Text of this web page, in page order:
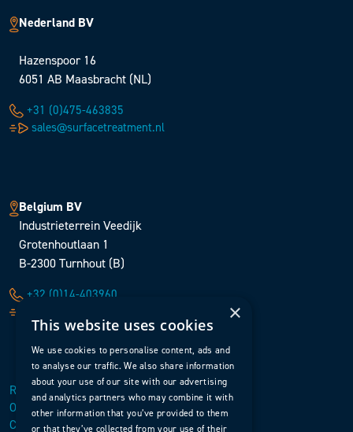
Nederland BV
Hazenspoor 16
6051 AB Maasbracht (NL)
+31 (0)475-463835
sales@surfacetreatment.nl
Belgium BV
Industrieterrein Veedijk
Grotenhoutlaan 1
B-2300 Turnhout (B)
+32 (0)14-403960
Retour en haut de page
Ouvrir le menu
Contact
×
This website uses cookies
We use cookies to personalise content, ads and
to analyse our traffic. We also share information
about your use of our site with our advertising
and analytics partners who may combine it with
other information that you’ve provided to them
or that they’ve collected from your use of their